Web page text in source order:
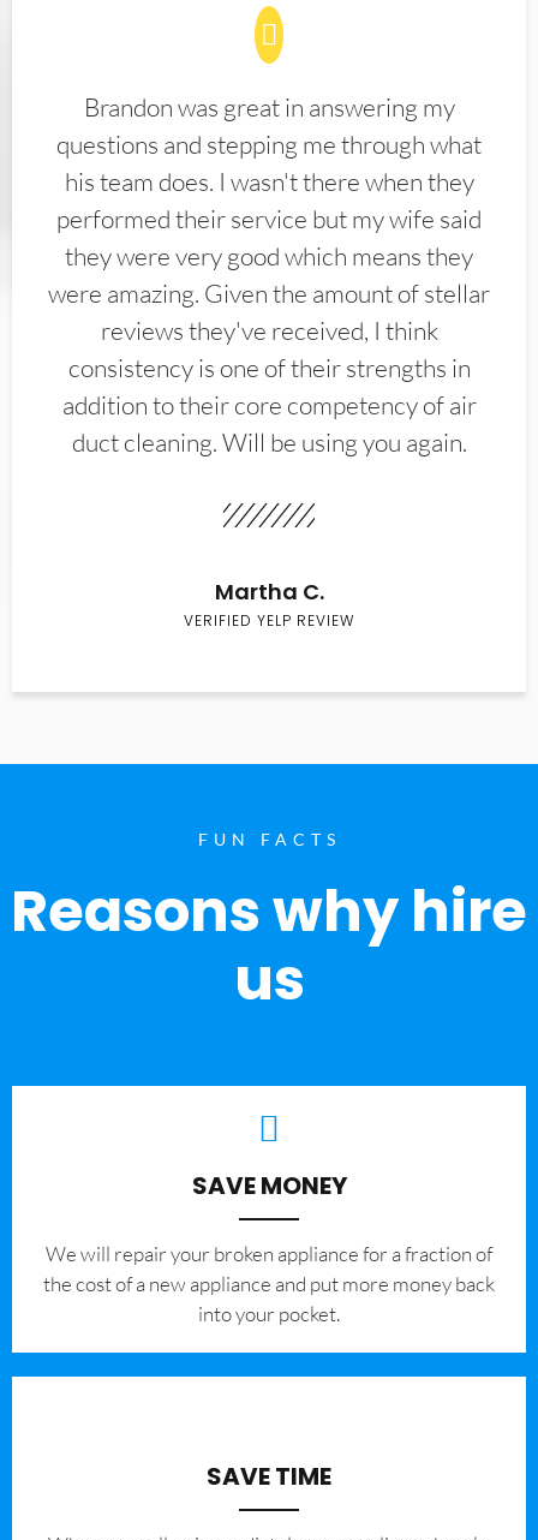
Brandon was great in answering my
questions and stepping me through what
his team does. I wasn't there when they
performed their service but my wife said
they were very good which means they
were amazing. Given the amount of stellar
reviews they've received, I think
consistency is one of their strengths in
addition to their core competency of air
duct cleaning. Will be using you again.
Martha C.
VERIFIED YELP REVIEW
FUN FACTS
Reasons why hire
us
SAVE MONEY
We will repair your broken appliance for a fraction of
the cost of a new appliance and put more money back
into your pocket.
SAVE TIME